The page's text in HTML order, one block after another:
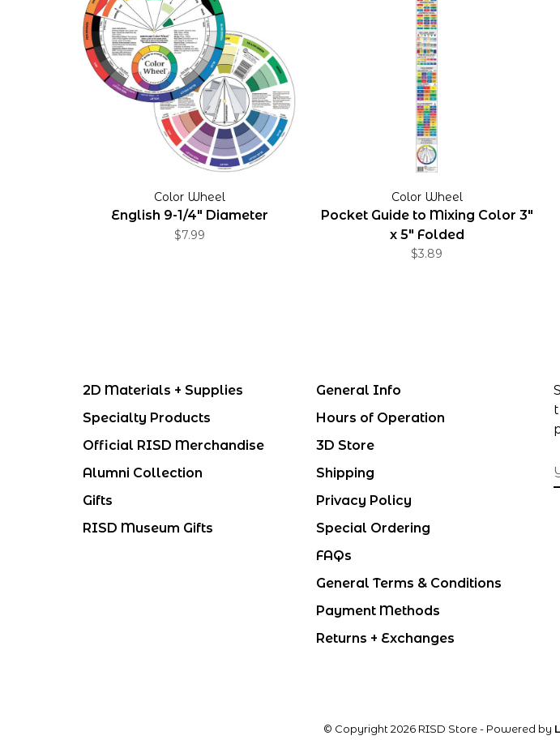
Color Wheel
English 9-1/4" Diameter
$7.99
Color Wheel
Pocket Guide to Mixing Color 3"
x 5" Folded
$3.89
2D Materials + Supplies
Specialty Products
Official RISD Merchandise
Alumni Collection
Gifts
RISD Museum Gifts
General Info
Hours of Operation
3D Store
Shipping
Privacy Policy
Special Ordering
FAQs
General Terms & Conditions
Payment Methods
Returns + Exchanges
© Copyright 2026 RISD Store- Powered by